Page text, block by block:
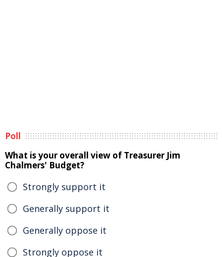
Poll
What is your overall view of Treasurer Jim
Chalmers' Budget?
Strongly support it
Generally support it
Generally oppose it
Strongly oppose it